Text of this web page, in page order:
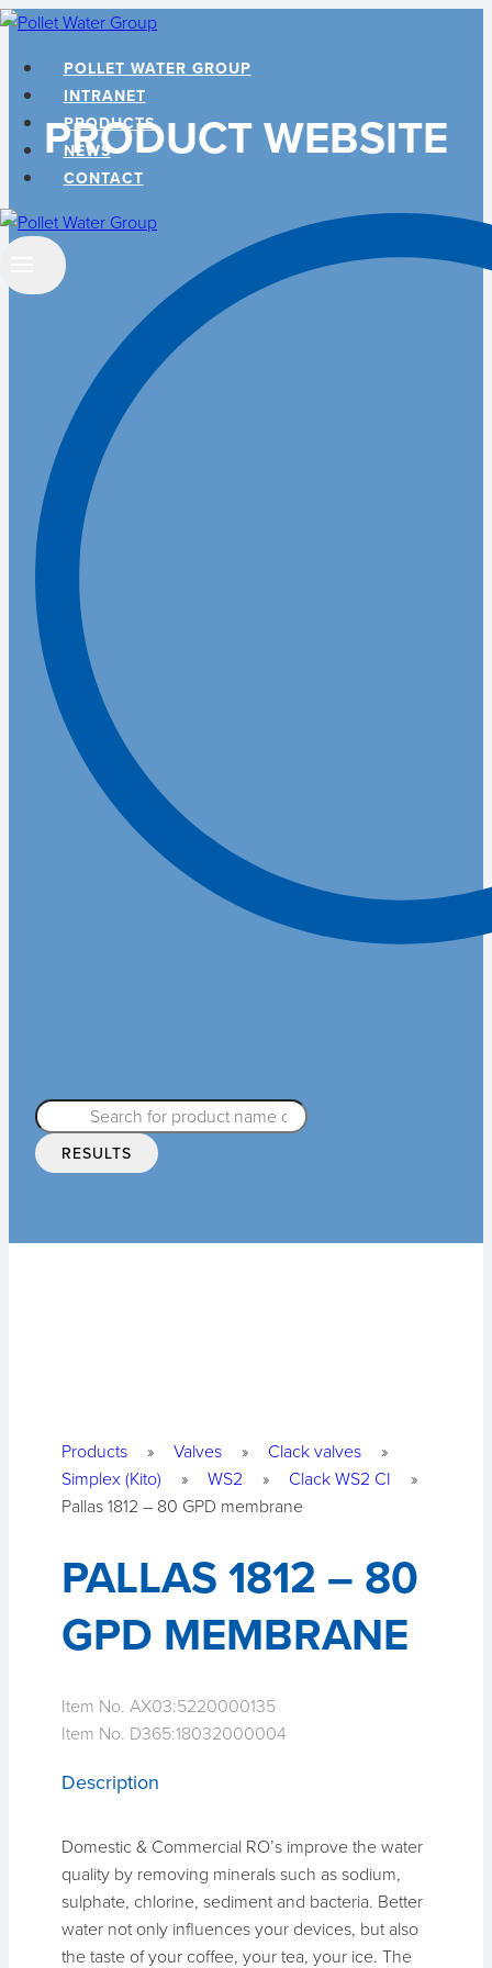
Skip
contentPOLLET WATER GROUP
INTRANET
PRODUCTS
NEWS
CONTACT
PRODUCT WEBSITE
Search
RESULTS
Products » Valves » Clack valves
»
Simplex (Kito)
» WS2 » Clack WS2 CI
»
Pallas 1812 – 80 GPD membrane
PALLAS 1812 – 80
GPD MEMBRANE
Item No. AX03:5220000135
Item No. D365:18032000004
Description
Domestic & Commercial RO’s improve the water
quality by removing minerals such as sodium,
sulphate, chlorine, sediment and bacteria. Better
water not only influences your devices, but also
the taste of your coffee, your tea, your ice. The